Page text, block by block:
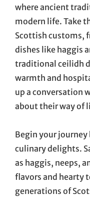
where ancient
modern life. Take
Scottish customs,
dishes like haggis
traditional ceilidh
warmth and
up a conversation
about their way of
Begin your journey
culinary delights.
as haggis, neeps,
flavors and hearty
generations of